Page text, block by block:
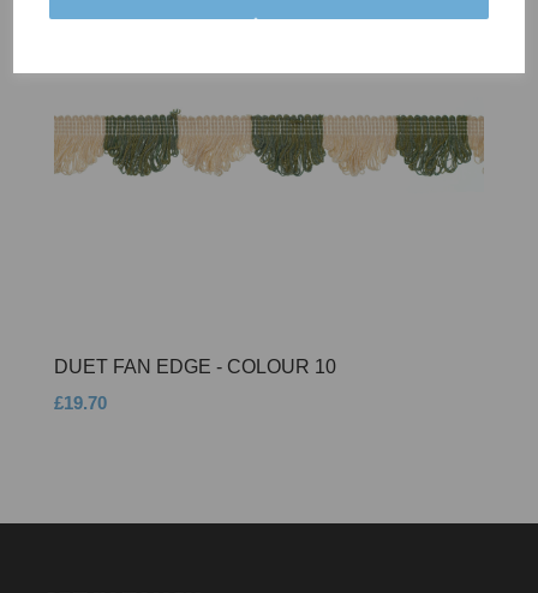
DUET FAN EDGE - COLOUR 10
£19.70